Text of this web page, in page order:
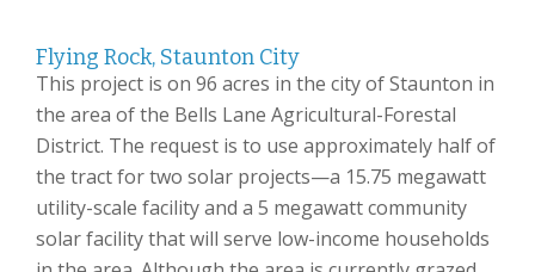
Flying Rock, Staunton City
This project is on 96 acres in the city of Staunton in
the area of the Bells Lane Agricultural-Forestal
District. The request is to use approximately half of
the tract for two solar projects—a 15.75 megawatt
utility-scale facility and a 5 megawatt community
solar facility that will serve low-income households